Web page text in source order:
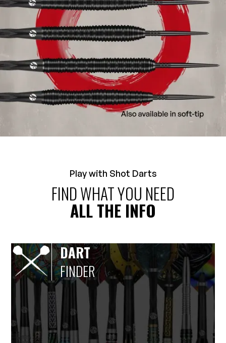
Play with Shot Darts
FIND WHAT YOU NEED
ALL THE INFO
DART
FINDER